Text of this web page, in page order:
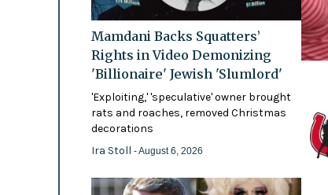
Mamdani Backs Squatters’
Rights in Video Demonizing
'Billionaire' Jewish 'Slumlord'
'Exploiting,' 'speculative' owner brought
rats and roaches, removed Christmas
decorations
Ira Stoll - August 6, 2026